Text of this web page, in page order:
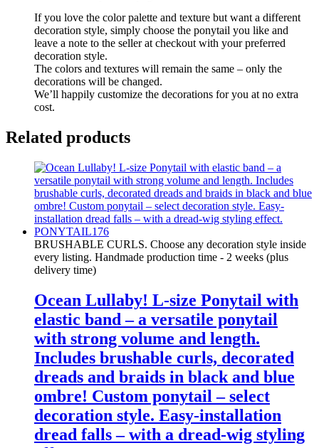
If you love the color palette and texture but want a different
decoration style, simply choose the ponytail you like and
leave a note to the seller at checkout with your preferred
decoration style.
The colors and textures will remain the same – only the
decorations will be changed.
We’ll happily customize the decorations for you at no extra
cost.
Related products
BRUSHABLE CURLS. Choose any decoration style inside
every listing. Handmade production time - 2 weeks (plus
delivery time)
Ocean Lullaby! L-size Ponytail with
elastic band – a versatile ponytail
with strong volume and length.
Includes brushable curls, decorated
dreads and braids in black and blue
ombre! Custom ponytail – select
decoration style. Easy-installation
dread falls – with a dread-wig styling